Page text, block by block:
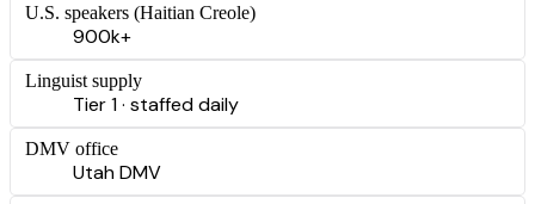
U.S. speakers (Haitian Creole)
900k+
Linguist supply
Tier 1 · staffed daily
DMV office
Utah DMV